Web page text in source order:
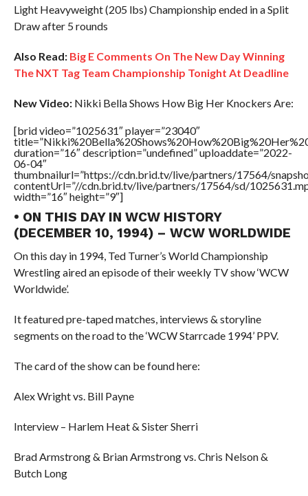
Light Heavyweight (205 lbs) Championship ended in a Split
Draw after 5 rounds
Also Read: Big E Comments On The New Day Winning
The NXT Tag Team Championship Tonight At Deadline
New Video:Nikki Bella Shows How Big Her Knockers Are:
[brid video=”1025631″ player=”23040″
duration=”16″ description=”undefined” uploaddate=”2022-
06-04″
thumbnailurl=”https://cdn.brid.tv/live/partners/17564/
contentUrl=”//cdn.brid.tv/live/partners/17564/sd/
width=”16″ height=”9″]
• ON THIS DAY IN WCW HISTORY
(DECEMBER 10, 1994) – WCW WORLDWIDE
On this day in 1994, Ted Turner’s World Championship
Wrestling aired an episode of their weekly TV show ‘WCW
Worldwide’.
It featured pre-taped matches, interviews & storyline
segments on the road to the ‘WCW Starrcade 1994’ PPV.
The card of the show can be found here:
Alex Wright vs. Bill Payne
Interview – Harlem Heat & Sister Sherri
Brad Armstrong & Brian Armstrong vs. Chris Nelson &
Butch Long